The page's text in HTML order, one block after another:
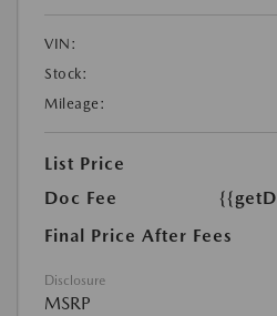
VIN:
Stock:
Mileage:
List Price
Doc Fee
Final Price After Fees
Disclosure
MSRP